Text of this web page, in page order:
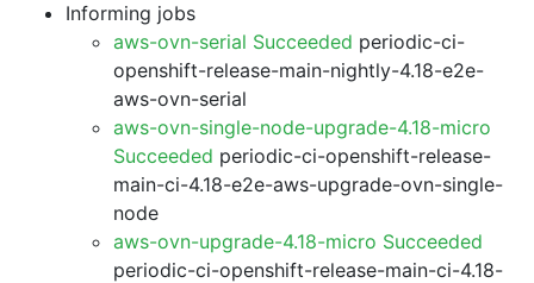
Informing jobs
aws-ovn-serial Succeeded periodic-ci-
openshift-release-main-nightly-4.18-e2e-
aws-ovn-serial
aws-ovn-single-node-upgrade-4.18-micro
Succeeded periodic-ci-openshift-release-
main-ci-4.18-e2e-aws-upgrade-ovn-single-
node
aws-ovn-upgrade-4.18-micro Succeeded
periodic-ci-openshift-release-main-ci-4.18-